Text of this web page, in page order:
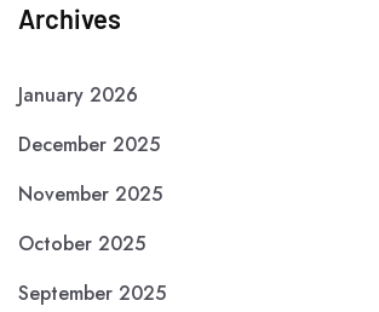
Archives
January 2026
December 2025
November 2025
October 2025
September 2025